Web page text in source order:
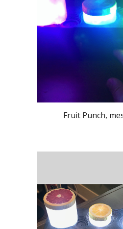
Fruit Punch,